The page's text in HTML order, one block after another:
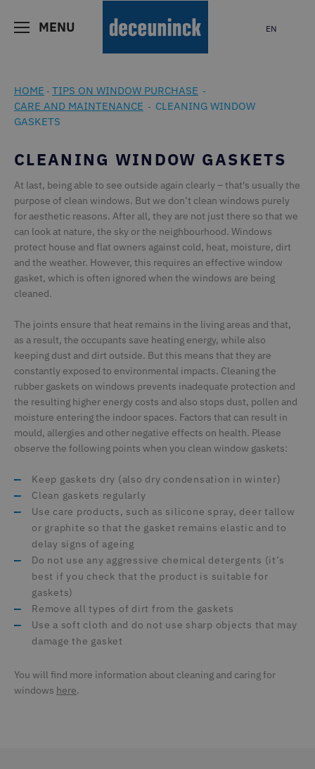
MENU EN
HOME - TIPS ON WINDOW PURCHASE -
CARE AND MAINTENANCE - CLEANING WINDOW
GASKETS
CLEANING WINDOW GASKETS
At last, being able to see outside again clearly – that's usually the
purpose of clean windows. But we don’t clean windows purely
for aesthetic reasons. After all, they are not just there so that we
can look at nature, the sky or the neighbourhood. Windows
protect house and flat owners against cold, heat, moisture, dirt
and the weather. However, this requires an effective window
gasket, which is often ignored when the windows are being
cleaned.
The joints ensure that heat remains in the living areas and that,
as a result, the occupants save heating energy, while also
keeping dust and dirt outside. But this means that they are
constantly exposed to environmental impacts. Cleaning the
rubber gaskets on windows prevents inadequate protection and
the resulting higher energy costs and also stops dust, pollen and
moisture entering the indoor spaces. Factors that can result in
mould, allergies and other negative effects on health. Please
observe the following points when you clean window gaskets:
Keep gaskets dry (also dry condensation in winter)
Clean gaskets regularly
Use care products, such as silicone spray, deer tallow
or graphite so that the gasket remains elastic and to
delay signs of ageing
Do not use any aggressive chemical detergents (it’s
best if you check that the product is suitable for
gaskets)
Remove all types of dirt from the gaskets
Use a soft cloth and do not use sharp objects that may
damage the gasket
You will find more information about cleaning and caring for
windows here.